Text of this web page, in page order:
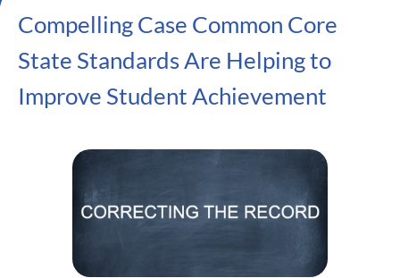
Compelling Case Common Core
State Standards Are Helping to
Improve Student Achievement